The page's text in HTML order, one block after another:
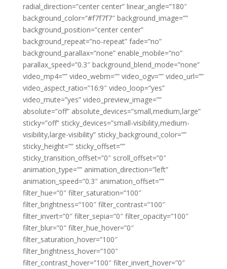
radial_direction=”center center” linear_angle=”180″
background_color=”#f7f7f7″ background_image=””
background_position=”center center”
background_repeat=”no-repeat” fade=”no”
background_parallax=”none” enable_mobile=”no”
parallax_speed=”0.3″ background_blend_mode=”none”
video_mp4=”” video_webm=”” video_ogv=”” video_url=””
video_aspect_ratio=”16:9″ video_loop=”yes”
video_mute=”yes” video_preview_image=””
absolute=”off” absolute_devices=”small,medium,large”
sticky=”off” sticky_devices=”small-visibility,medium-
visibility,large-visibility” sticky_background_color=””
sticky_height=”” sticky_offset=””
sticky_transition_offset=”0″ scroll_offset=”0″
animation_type=”” animation_direction=”left”
animation_speed=”0.3″ animation_offset=””
filter_hue=”0″ filter_saturation=”100″
filter_brightness=”100″ filter_contrast=”100″
filter_invert=”0″ filter_sepia=”0″ filter_opacity=”100″
filter_blur=”0″ filter_hue_hover=”0″
filter_saturation_hover=”100″
filter_brightness_hover=”100″
filter_contrast_hover=”100″ filter_invert_hover=”0″